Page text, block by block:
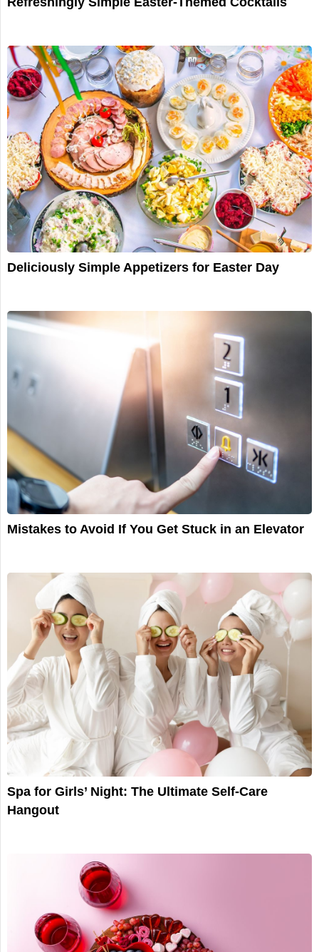
Deliciously Simple Appetizers for Easter Day
Mistakes to Avoid If You Get Stuck in an Elevator
Spa for Girls’ Night: The Ultimate Self-Care
Hangout